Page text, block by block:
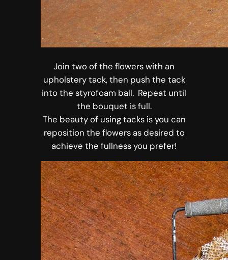
Join two of the flowers with an
upholstery tack, then push the tack
into the styrofoam ball. Repeat until
the bouquet is full.
The beauty of using tacks is you can
reposition the flowers as desired to
achieve the fullness you prefer!